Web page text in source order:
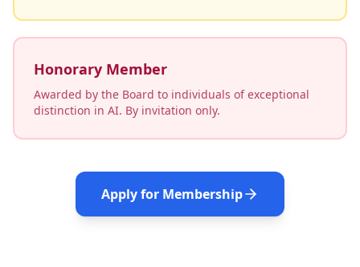
Honorary Member
Awarded by the Board to individuals of exceptional
distinction in AI. By invitation only.
Apply for Membership